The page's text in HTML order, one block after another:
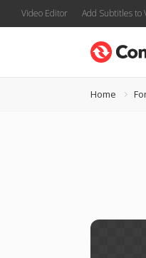
Video Editor Add Subtitles to
Home